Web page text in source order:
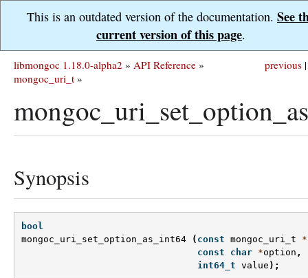
This is an outdated version of the documentation. See
current version of this page.
previous |
libmongoc 1.18.0-alpha2 » API Reference »
mongoc_uri_t »
Synopsis
bool
mongoc_uri_set_option_as_int64
( const mongoc_uri_t *
const
char *option ,
int64_t value );